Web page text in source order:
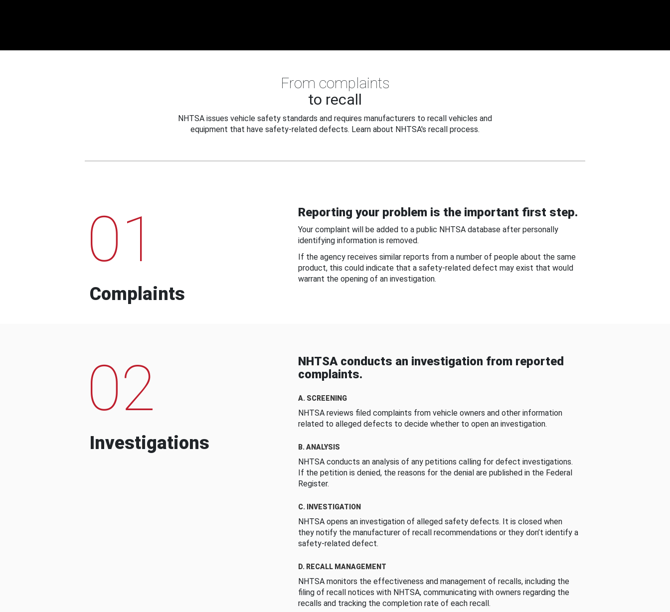
From complaints
to recall
NHTSA issues vehicle safety standards and requires manufacturers to recall vehicles and
equipment that have safety-related defects. Learn about NHTSA's recall process.
01
Complaints
Reporting your problem is the important first step.
Your complaint will be added to a public NHTSA database after personally
identifying information is removed.
If the agency receives similar reports from a number of people about the same
product, this could indicate that a safety-related defect may exist that would
warrant the opening of an investigation.
02
Investigations
NHTSA conducts an investigation from reported
complaints.
A. SCREENING
NHTSA reviews filed complaints from vehicle owners and other information
related to alleged defects to decide whether to open an investigation.
B. ANALYSIS
NHTSA conducts an analysis of any petitions calling for defect investigations.
If the petition is denied, the reasons for the denial are published in the Federal
Register.
C. INVESTIGATION
NHTSA opens an investigation of alleged safety defects. It is closed when
they notify the manufacturer of recall recommendations or they don’t identify a
safety-related defect.
D. RECALL MANAGEMENT
NHTSA monitors the effectiveness and management of recalls, including the
filing of recall notices with NHTSA, communicating with owners regarding the
recalls and tracking the completion rate of each recall.